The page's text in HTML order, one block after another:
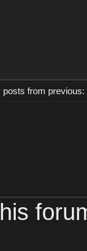
posts from previous: